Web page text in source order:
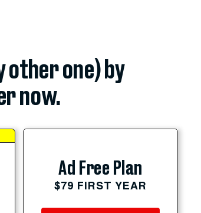
other one) by
now.
Ad Free Plan
$79 FIRST YEAR